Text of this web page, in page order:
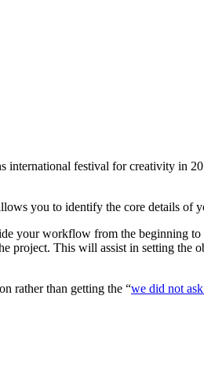
festival for creativity in
you to identify the core details of
your workflow from the beginning
project. This will assist in setting
rather than getting the “we did not